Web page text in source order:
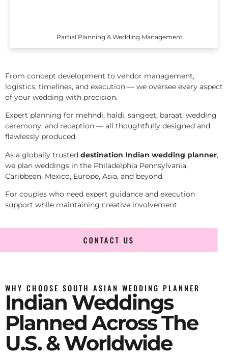
Partial Planning & Wedding Management
From concept development to vendor management,
logistics, timelines, and execution — we oversee every aspect
of your wedding with precision.
Expert planning for mehndi, haldi, sangeet, baraat, wedding
ceremony, and reception — all thoughtfully designed and
flawlessly produced.
As a globally trusted destination Indian wedding planner,
we plan weddings in the Philadelphia Pennsylvania,
Caribbean, Mexico, Europe, Asia, and beyond.
For couples who need expert guidance and execution
support while maintaining creative involvement
CONTACT US
WHY CHOOSE SOUTH ASIAN WEDDING PLANNER
Indian Weddings
Planned Across The
U.S. & Worldwide